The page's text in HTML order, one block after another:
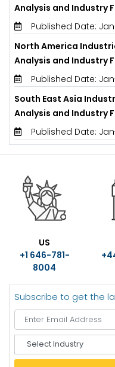
Analysis and Industry
Published Date:
North America
Analysis and Industry
Published Date:
South East Asia
Analysis and Industry
Published Date:
US
+1 646-781-
8004
Subscribe to get the
e